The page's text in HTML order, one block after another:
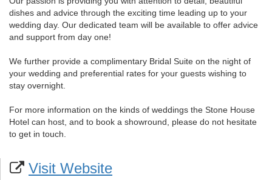
dishes and advice through the exciting time leading up to your
wedding day. Our dedicated team will be available to offer advice
and support from day one!
We further provide a complimentary Bridal Suite on the night of
your wedding and preferential rates for your guests wishing to
stay overnight.
For more information on the kinds of weddings the Stone House
Hotel can host, and to book a showround, please do not hesitate
to get in touch.
Visit Website